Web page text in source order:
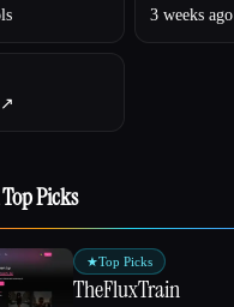
3 weeks ago
Picks
★Top Picks
TheFluxTrain